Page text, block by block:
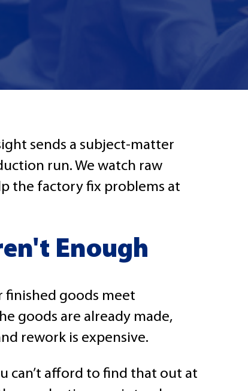
sends a subject-matter
run. We watch raw
the factory fix problems at
Enough
goods meet
goods are already made,
rework is expensive.
can’t afford to find that out at